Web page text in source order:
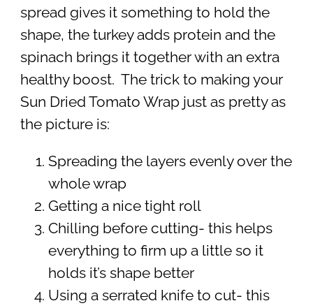
spread gives it something to hold the
shape, the turkey adds protein and the
spinach brings it together with an extra
healthy boost. The trick to making your
Sun Dried Tomato Wrap just as pretty as
the picture is:
Spreading the layers evenly over the
whole wrap
Getting a nice tight roll
Chilling before cutting- this helps
everything to firm up a little so it
holds it’s shape better
Using a serrated knife to cut- this